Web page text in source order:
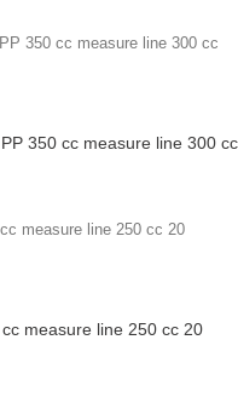
350 cc measure line 300 cc
measure line 250 cc 20